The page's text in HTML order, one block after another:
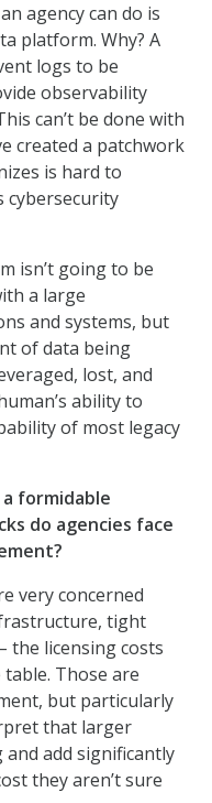
agency can do is
platform. Why? A
logs to be
observability
can’t be done with
created a patchwork
is hard to
cybersecurity
isn’t going to be
a large
and systems, but
of data being
lost, and
ability to
of most legacy
formidable
do agencies face
very concerned
tight
the licensing costs
Those are
but particularly
that larger
add significantly
they aren’t sure